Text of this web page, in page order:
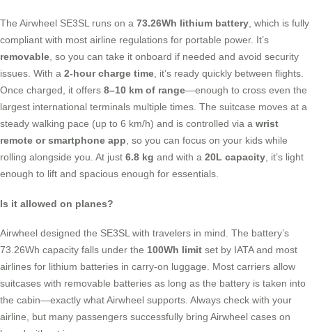
The Airwheel SE3SL runs on a 73.26Wh lithium battery , which is fully
compliant with most airline regulations for portable power. It’s
removable , so you can take it onboard if needed and avoid security
issues. With a 2-hour charge time , it’s ready quickly between flights.
Once charged, it offers 8–10 km of range—enough to cross even the
largest international terminals multiple times. The suitcase moves at a
steady walking pace (up to 6 km/h) and is controlled via a wrist
remote or smartphone app , so you can focus on your kids while
rolling alongside you. At just 6.8 kg and with a 20L capacity , it’s light
enough to lift and spacious enough for essentials.
Is it allowed on planes?
Airwheel designed the SE3SL with travelers in mind. The battery’s
73.26Wh capacity falls under the 100Wh limit set by IATA and most
airlines for lithium batteries in carry-on luggage. Most carriers allow
suitcases with removable batteries as long as the battery is taken into
the cabin—exactly what Airwheel supports. Always check with your
airline, but many passengers successfully bring Airwheel cases on